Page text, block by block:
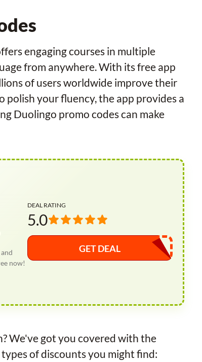
engaging courses in multiple
from anywhere. With its free app
of users worldwide improve their
polish your fluency, the app provides a
Duolingo promo codes can make
now!
DEAL RATING
5.0
GET DEAL
We've got you covered with the
of discounts you might find: